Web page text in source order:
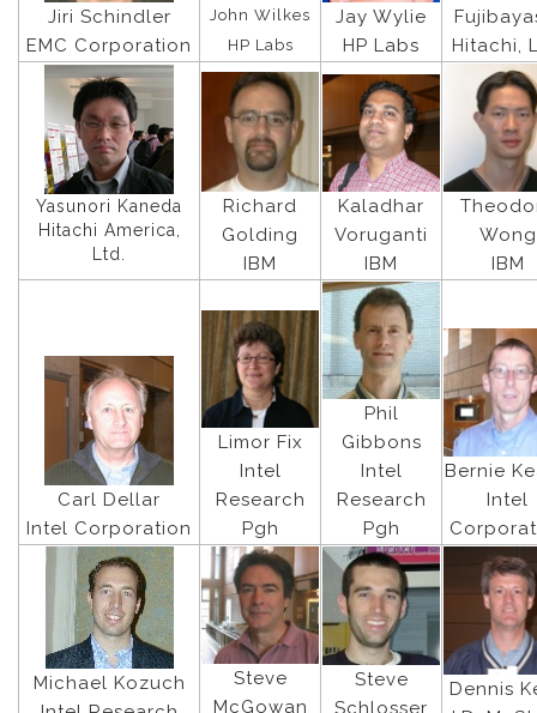
Jiri Schindler
EMC Corporation
John Wilkes
HP Labs
Jay Wylie
HP Labs
Hitachi,
Yasunori Kaneda
Hitachi America,
Ltd.
Richard
Golding
IBM
Kaladhar
Voruganti
IBM
Wong
IBM
Carl Dellar
Intel Corporation
Limor Fix
Intel
Research
Pgh
Phil
Gibbons
Intel
Research
Pgh
Bernie
Intel
Michael Kozuch
Steve
McGowan
Steve
Schlosser
Dennis